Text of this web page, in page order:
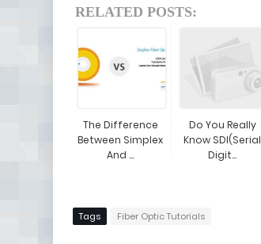
RELATED POSTS:
The Difference
Between Simplex
And ...
Do You Really
Know SDI(Serial
Digit...
Tags Fiber Optic Tutorials